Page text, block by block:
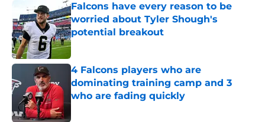
Falcons have every reason to be
worried about Tyler Shough's
potential breakout
Published by on Invalid Date
4 Falcons players who are
dominating training camp and 3
who are fading quickly